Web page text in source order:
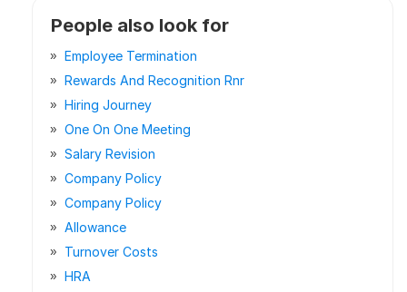
People also look for
Employee Termination
Rewards And Recognition Rnr
Hiring Journey
One On One Meeting
Salary Revision
Company Policy
Company Policy
Allowance
Turnover Costs
HRA